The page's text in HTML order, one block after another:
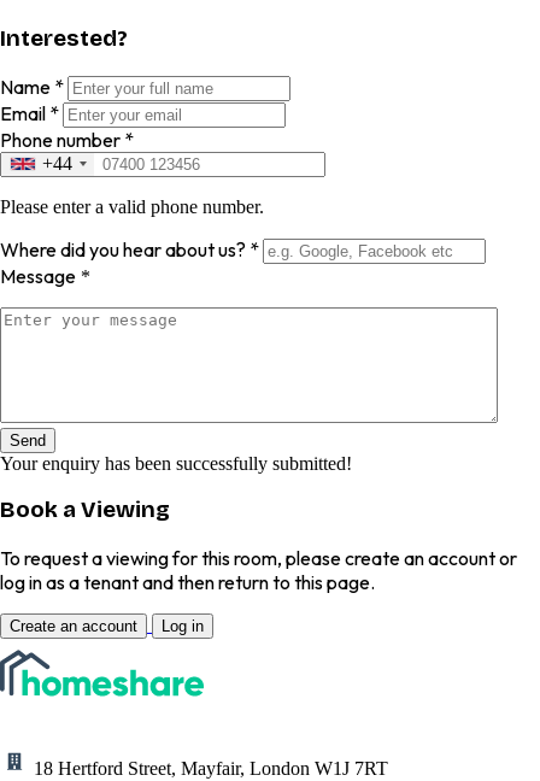
Interested?
Name *
Email *
Phone number *
+44
Please enter a valid phone number.
Where did you hear about us? *
Message *
Send
Your enquiry has been successfully submitted!
Book a Viewing
To request a viewing for this room, please create an account or
log in as a tenant and then return to this page.
Create an account Log in
18 Hertford Street, Mayfair, London W1J 7RT